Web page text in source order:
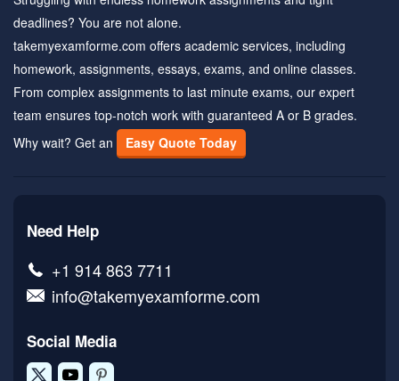
deadlines? You are not alone.
takemyexamforme.com offers academic services, including
homework, assignments, essays, exams, and online classes.
From complex assignments to last minute exams, our expert
team ensures top-notch work with guaranteed A or B grades.
Why wait? Get an
Easy Quote Today
Need Help
+1 914 863 7711
info@takemyexamforme.com
Social Media